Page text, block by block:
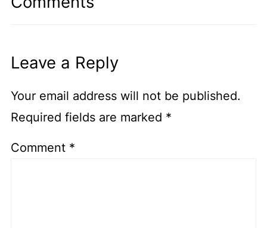
Leave a Reply
Your email address will not be published.
Required fields are marked *
Comment *